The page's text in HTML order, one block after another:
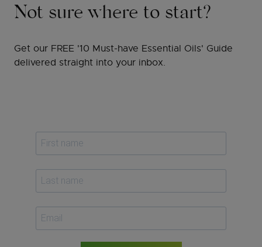
Not sure where to start?
Get our FREE '10 Must-have Essential Oils' Guide
delivered straight into your inbox.